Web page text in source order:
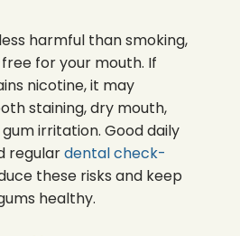
harmful than smoking,
for your mouth. If
nicotine, it may
staining, dry mouth,
irritation. Good daily
regulardental check-
these risks and keep
healthy.